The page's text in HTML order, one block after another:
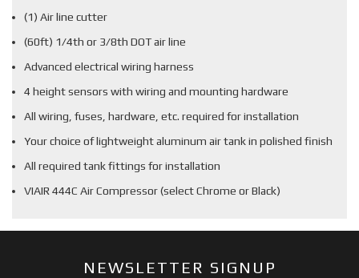
(1) Air line cutter
(60ft) 1/4th or 3/8th DOT air line
Advanced electrical wiring harness
4 height sensors with wiring and mounting hardware
All wiring, fuses, hardware, etc. required for installation
Your choice of lightweight aluminum air tank in polished finish
All required tank fittings for installation
VIAIR 444C Air Compressor (select Chrome or Black)
NEWSLETTER SIGNUP